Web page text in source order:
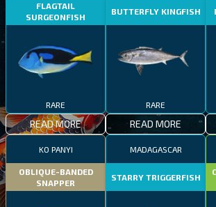
FLAGTAIL
SURGEONFISH
RARE
READ MORE
BUTTERFLY KINGFISH
RARE
READ MORE
KO PANYI
OBLIQUE-BANDED
SNAPPER
MADAGASCAR
STARRY TRIGGERFISH